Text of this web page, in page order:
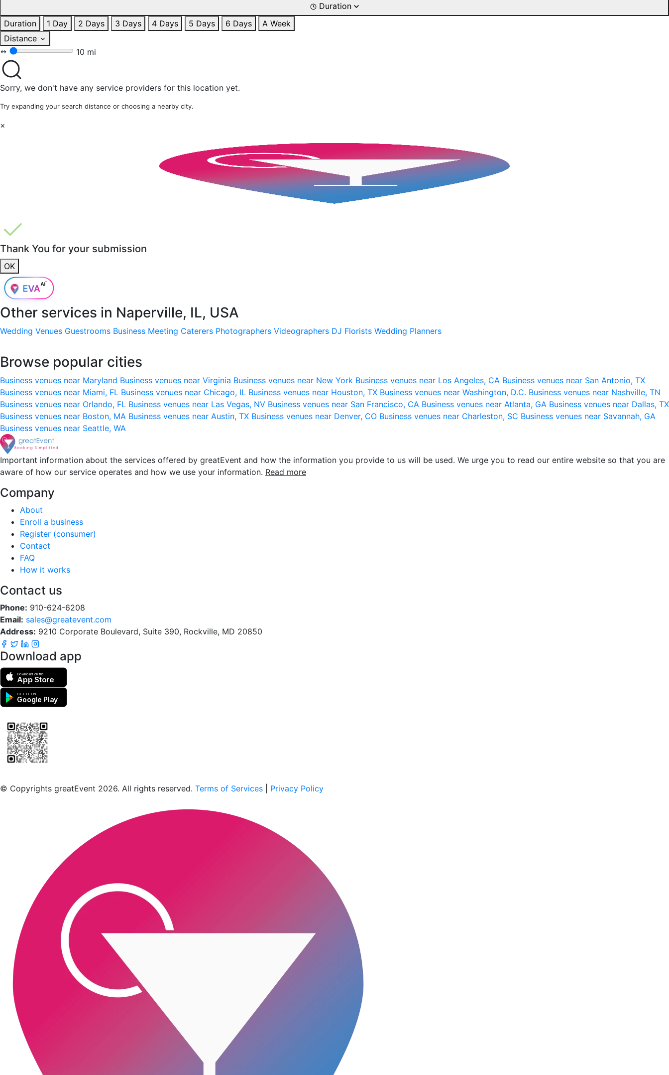
Duration
Duration
1 Day 2 Days 3 Days 4 Days 5 Days 6 Days
A Week
Distance
10 mi
Sorry, we don't have any service providers for this location yet.
Try expanding your search distance or choosing a nearby city.
×
Thank You for your submission
OK
Other services in Naperville, IL, USA
Wedding Venues Guestrooms Business Meeting Caterers Photographers Videographers DJ Florists Wedding Planners
Browse popular cities
Business venues near Maryland Business venues near Virginia Business venues near New York Business venues near Los Angeles, CA Business venues near San Antonio, TX
Business venues near Miami, FL Business venues near Chicago, IL Business venues near Houston, TX Business venues near Washington, D.C. Business venues near Nashville, TN
Business venues near Orlando, FL Business venues near Las Vegas, NV Business venues near San Francisco, CA Business venues near Atlanta, GA Business venues near Dallas, TX
Business venues near Boston, MA Business venues near Austin, TX Business venues near Denver, CO Business venues near Charleston, SC Business venues near Savannah, GA
Business venues near Seattle, WA
Important information about the services offered by greatEvent and how the information you provide to us will be used. We urge you to read our entire website so that you are
aware of how our service operates and how we use your information. Read more
Company
About
Enroll a business
Register (consumer)
Contact
FAQ
How it works
Contact us
Phone: 910-624-6208
Email: sales@greatevent.com
Address: 9210 Corporate Boulevard, Suite 390, Rockville, MD 20850
Download app
Download on the
App Store
GET IT ON
Google Play
© Copyrights greatEvent 2026. All rights reserved. Terms of Services Privacy Policy